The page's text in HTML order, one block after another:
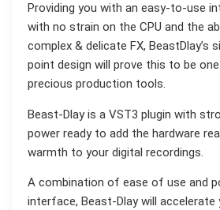
Providing you with an easy-to-use
with no strain on the CPU and the
complex & delicate FX, BeastDlay’s
point design will prove this to be
precious production tools.
Beast-Dlay is a VST3 plugin with
power ready to add the hardware
warmth to your digital recordings.
A combination of ease of use and
interface, Beast-Dlay will accelerate